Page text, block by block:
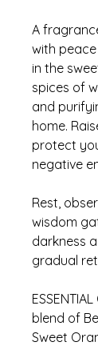
A
with
in the
spices of
and
home.
protect
negative
Rest,
wisdom
darkness
gradual
blend of
Sweet